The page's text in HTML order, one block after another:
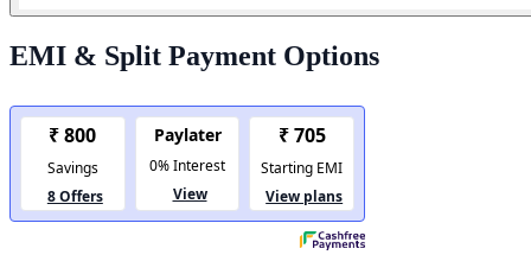
EMI & Split Payment Options